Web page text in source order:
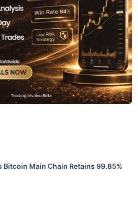
Bitcoin Main Chain Retains 99.85%